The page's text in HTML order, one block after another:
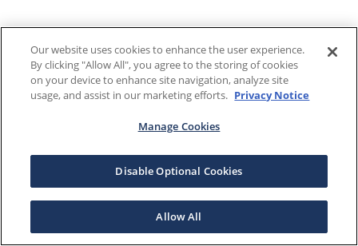
Our website uses cookies to enhance the user experience.
By clicking "Allow All", you agree to the storing of cookies
on your device to enhance site navigation, analyze site
usage, and assist in our marketing efforts. Privacy Notice
Manage Cookies
Disable Optional Cookies
Allow All